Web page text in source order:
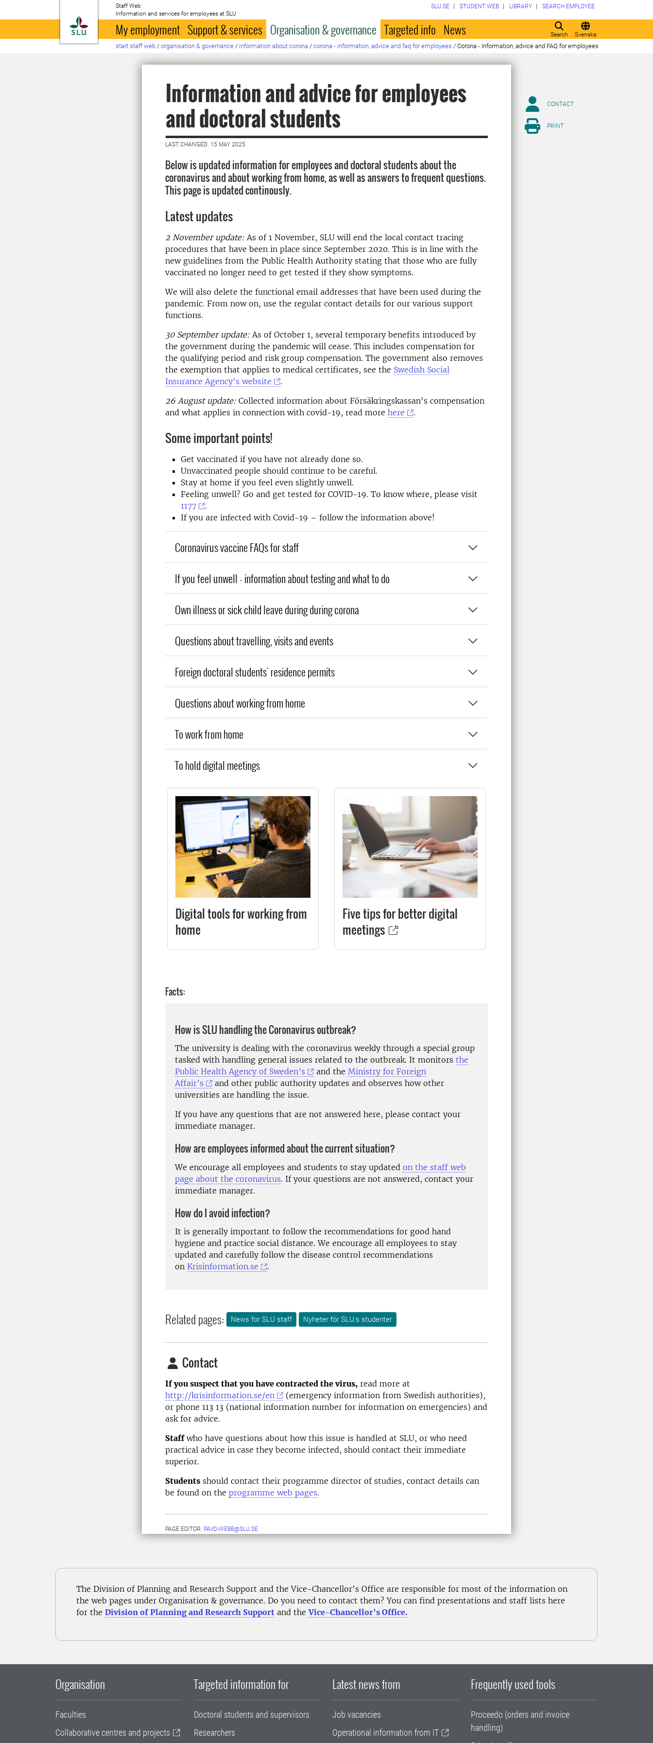
To startpage
Staff Web
Information and services for employees at SLU
Search Svenska
SLU.SE STUDENT WEB LIBRARY SEARCH EMPLOYEE
My employment Support & services Organisation & governance Targeted info News
start staff web / organisation & governance / information about corona / corona - information, advice and faq for employees / Corona - Information, advice and FAQ for employees
Information and advice for employees
and doctoral students
LAST CHANGED: 15 MAY 2025
Below is updated information for employees and doctoral students about the
coronavirus and about working from home, as well as answers to frequent questions.
This page is updated continously.
Latest updates
2 November update:As of 1 November, SLU will end the local contact tracing
procedures that have been in place since September 2020. This is in line with the
new guidelines from the Public Health Authority stating that those who are fully
vaccinated no longer need to get tested if they show symptoms.
We will also delete the functional email addresses that have been used during the
pandemic. From now on, use the regular contact details for our various support
functions.
30 September update: As of October 1, several temporary benefits introduced by
the government during the pandemic will cease. This includes compensation for
the qualifying period and risk group compensation. The government also removes
the exemption that applies to medical certificates, see the Swedish Social
Insurance Agency's website
.
26 August update: Collected information about Försäkringskassan's compensation
and what applies in connection with covid-19, read more here .
Some important points!
Get vaccinated if you have not already done so.
Unvaccinated people should continue to be careful.
Stay at home if you feel even slightly unwell.
Feeling unwell? Go and get tested for COVID-19. To know where, please visit
1177
.
If you are infected with Covid-19 – follow the information above!
Coronavirus vaccine FAQs for staff
If you feel unwell - information about testing and what to do
Own illness or sick child leave during during corona
Questions about travelling, visits and events
Foreign doctoral students' residence permits
Questions about working from home
To work from home
To hold digital meetings
Digital tools for working from
home
Five tips for better digital
meetings
Facts:
How is SLU handling the Coronavirus outbreak?
The university is dealing with the coronavirus weekly through a special group
tasked with handling general issues related to the outbreak. It monitors the
Public Health Agency of Sweden’s
and theMinistry for Foreign
Affair’s
and other public authority updates and observes how other
universities are handling the issue.
If you have any questions that are not answered here, please contact your
immediate manager.
How are employees informed about the current situation?
We encourage all employees and students to stay updated on the staff web
page about the coronavirus. If your questions are not answered, contact your
immediate manager.
How do I avoid infection?
It is generally important to follow the recommendations for good hand
hygiene and practice social distance. We encourage all employees to stay
updated and carefully follow the disease control recommendations
on Krisinformation.se .
Related pages: News for SLU staff Nyheter för SLU:s studenter
Contact
If you suspect that you have contracted the virus, read more at
http://krisinformation.se/en
(emergency information from Swedish authorities),
or phone 113 13 (national information number for information on emergencies) and
ask for advice.
Staffwho have questions about how this issue is handled at SLU, or who need
practical advice in case they become infected, should contact their immediate
superior.
Students should contact their programme director of studies, contact details can
be found on the programme web pages.
PAGE EDITOR: PAVD-WEBB@SLU.SE
CONTACT
PRINT
The Division of Planning and Research Support and the Vice-Chancellor's Office are responsible for most of the information on
the web pages under Organisation & governance. Do you need to contact them? You can find presentations and staff lists here
for the Division of Planning and Research Support and theVice-Chancellor's Office.
Organisation
Faculties
Collaborative centres and projects
Targeted information for
Doctoral students and supervisors
Researchers
Latest news from
Job vacancies
Operational information from IT
Frequently used tools
Proceedo (orders and invoice
handling)